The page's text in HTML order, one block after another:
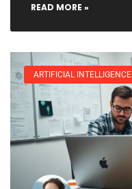
READ MORE »
ARTIFICIAL INTELLIGENCE